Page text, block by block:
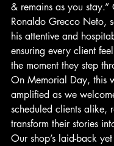
& remains as you stay.”
Ronaldo Grecco Neto,
his attentive and
ensuring every client
the moment they step
On Memorial Day, this
amplified as we
scheduled clients alike,
transform their stories
Our shop’s laid-back yet